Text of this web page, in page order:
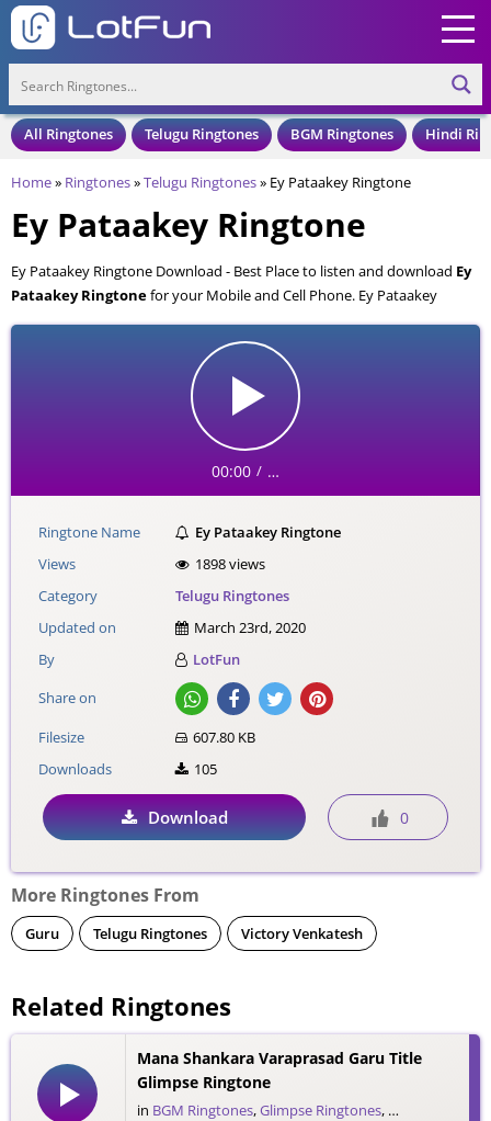
All Ringtones Telugu Ringtones BGM Ringtones Hindi
Home» Ringtones»Telugu Ringtones» Ey Pataakey Ringtone
Ey Pataakey Ringtone
Ey Pataakey Ringtone Download - Best Place to listen and download Ey
Pataakey Ringtonefor your Mobile and Cell Phone. Ey Pataakey
Ringtone is available to download in an MP3 format, also compatible
00:00 / …
Ringtone Name
Ey Pataakey Ringtone
Views
1898 views
Category
Telugu Ringtones
Updated on
March 23rd, 2020
By
LotFun
Share on
Filesize
607.80 KB
Downloads
105
Download 0
More Ringtones From
Guru Telugu Ringtones Victory Venkatesh
Related Ringtones
Mana Shankara Varaprasad Garu Title
Glimpse Ringtone
in BGM Ringtones,Glimpse Ringtones, Single